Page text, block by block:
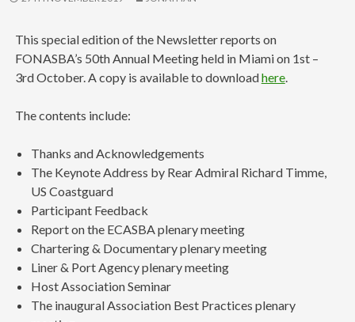
This special edition of the Newsletter reports on
FONASBA’s 50th Annual Meeting held in Miami on 1st –
3rd October. A copy is available to downloadhere.
The contents include:
Thanks and Acknowledgements
The Keynote Address by Rear Admiral Richard Timme,
US Coastguard
Participant Feedback
Report on the ECASBA plenary meeting
Chartering & Documentary plenary meeting
Liner & Port Agency plenary meeting
Host Association Seminar
The inaugural Association Best Practices plenary